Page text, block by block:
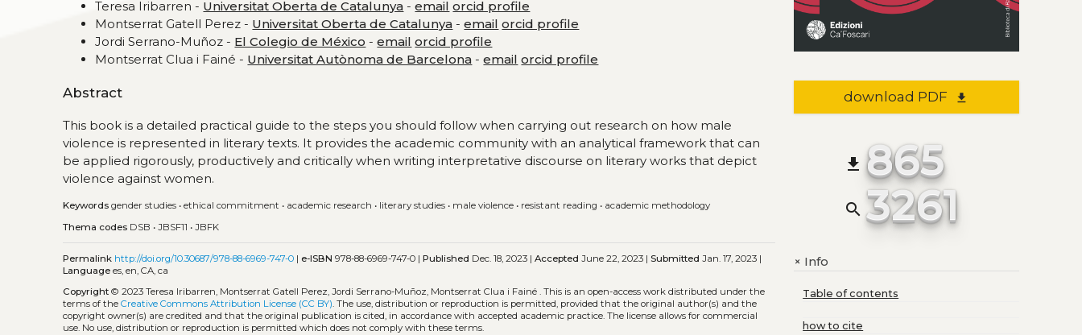
Teresa Iribarren - Universitat Oberta de Catalunya -email orcid profile
Montserrat Gatell Perez - Universitat Oberta de Catalunya -email orcid profile
Jordi Serrano-Muñoz - El Colegio de México -email orcid profile
Montserrat Clua i Fainé - Universitat Autònoma de Barcelona -email orcid profile
Abstract
This book is a detailed practical guide to the steps you should follow when carrying out research on how male
violence is represented in literary texts. It provides the academic community with an analytical framework that can
be applied rigorously, productively and critically when writing interpretative discourse on literary works that depict
violence against women.
Keywords gender studies •ethical commitment • academic research • literary studies • male violence • resistant reading • academic methodology
Thema codes DSB •JBSF11 •JBFK
Permalink http://doi.org/10.30687/978-88-6969-747-0 | e-ISBN 978-88-6969-747-0 |Published Dec. 18, 2023 |Accepted June 22, 2023 |Submitted Jan. 17, 2023 |
Language es, en, CA, ca
Copyright © 2023 Teresa Iribarren, Montserrat Gatell Perez, Jordi Serrano-Muñoz, Montserrat Clua i Fainé .This is an open-access work distributed under the
terms of theCreative Commons Attribution License (CC BY). The use, distribution or reproduction is permitted, provided that the original author(s) and the
copyright owner(s) are credited and that the original publication is cited, in accordance with accepted academic practice. The license allows for commercial
use. No use, distribution or reproduction is permitted which does not comply with these terms.
download PDF file_download
file_download 865
search 3261
+Info
Table of contents
how to cite